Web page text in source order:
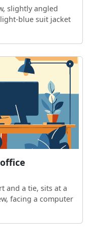
slightly angled
blue suit jacket
and a tie, sits at a
facing a computer